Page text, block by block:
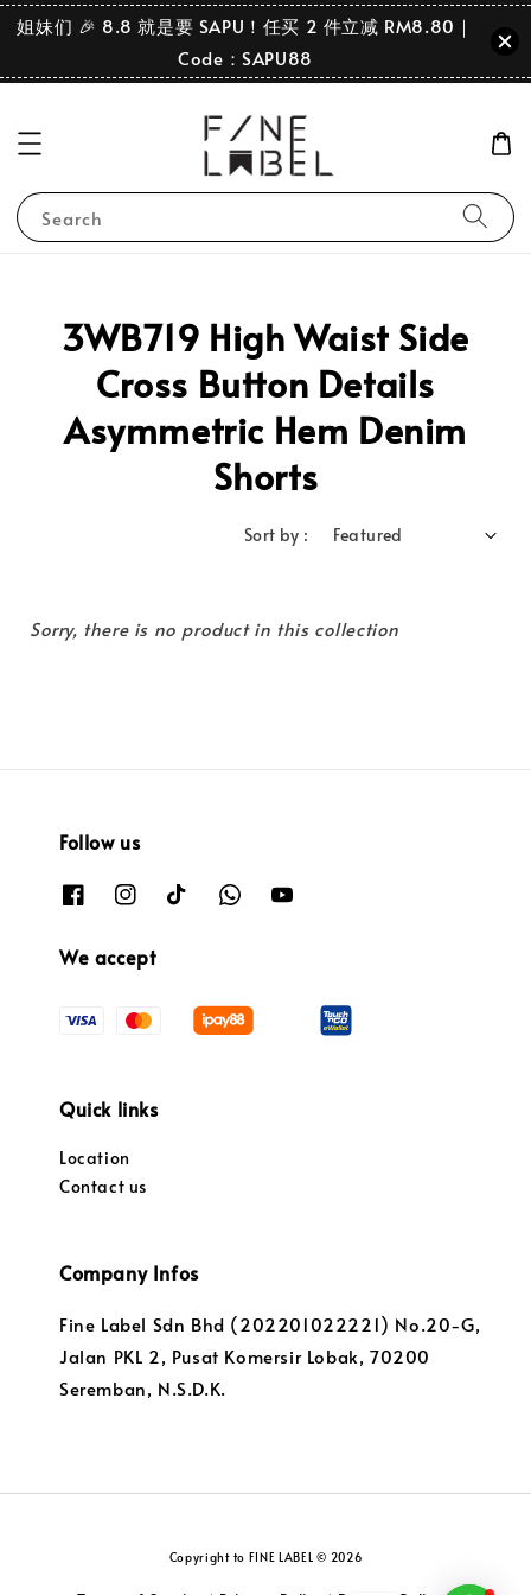
姐妹们 🎉 8.8 就是要 SAPU！任买 2 件立减 RM8.80｜
Code：SAPU88
Search
3WB719 High Waist Side
Cross Button Details
Asymmetric Hem Denim
Shorts
Sort by :
Sorry, there is no product in this collection
Follow us
We accept
Quick links
Location
Contact us
Company Infos
Fine Label Sdn Bhd (202201022221) No.20-G,
Jalan PKL 2, Pusat Komersir Lobak, 70200
Seremban, N.S.D.K.
Copyright to FINE LABEL © 2026